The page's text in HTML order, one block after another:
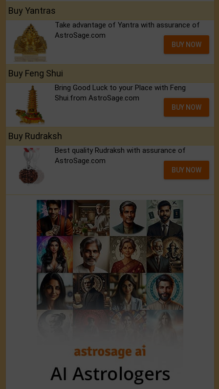
Buy Yantras
Take advantage of Yantra with assurance of
AstroSage.com
BUY NOW
Buy Feng Shui
Bring Good Luck to your Place with Feng
Shui.from AstroSage.com
BUY NOW
Buy Rudraksh
Best quality Rudraksh with assurance of
AstroSage.com
BUY NOW